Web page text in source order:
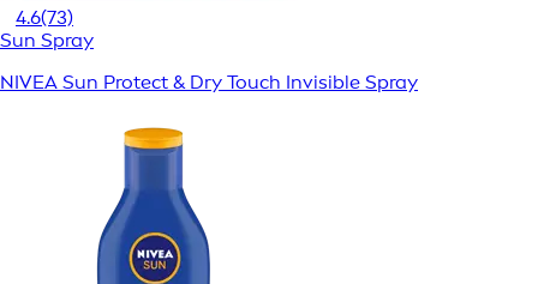
4.6(73)
Sun Spray
NIVEA Sun Protect & Dry Touch Invisible Spray